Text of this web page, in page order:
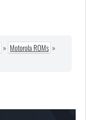
» Motorola ROMs »